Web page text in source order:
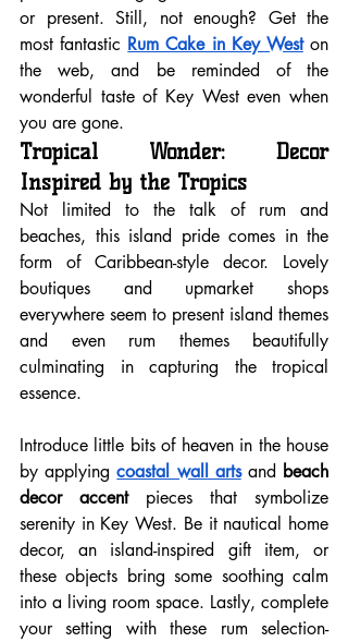
or present. Still, not enough? Get the
most fantastic Rum Cake in Key West on
the web, and be reminded of the
wonderful taste of Key West even when
you are gone.
Tropical Wonder: Decor
Inspired by the Tropics
Not limited to the talk of rum and
beaches, this island pride comes in the
form of Caribbean-style decor. Lovely
boutiques and upmarket shops
everywhere seem to present island themes
and even rum themes beautifully
culminating in capturing the tropical
essence.
Introduce little bits of heaven in the house
by applying coastal wall arts and beach
decor accent pieces that symbolize
serenity in Key West. Be it nautical home
decor, an island-inspired gift item, or
these objects bring some soothing calm
into a living room space. Lastly, complete
your setting with these rum selection-